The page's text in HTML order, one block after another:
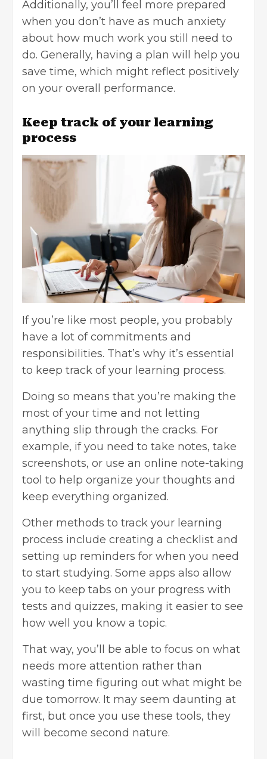
Additionally, you’ll feel more prepared
when you don’t have as much anxiety
about how much work you still need to
do. Generally, having a plan will help you
save time, which might reflect positively
on your overall performance.
Keep track of your learning
process
If you’re like most people, you probably
have a lot of commitments and
responsibilities. That’s why it’s essential
to keep track of your learning process.
Doing so means that you’re making the
most of your time and not letting
anything slip through the cracks. For
example, if you need to take notes, take
screenshots, or use an online note-taking
tool to help organize your thoughts and
keep everything organized.
Other methods to track your learning
process include creating a checklist and
setting up reminders for when you need
to start studying. Some apps also allow
you to keep tabs on your progress with
tests and quizzes, making it easier to see
how well you know a topic.
That way, you’ll be able to focus on what
needs more attention rather than
wasting time figuring out what might be
due tomorrow. It may seem daunting at
first, but once you use these tools, they
will become second nature.